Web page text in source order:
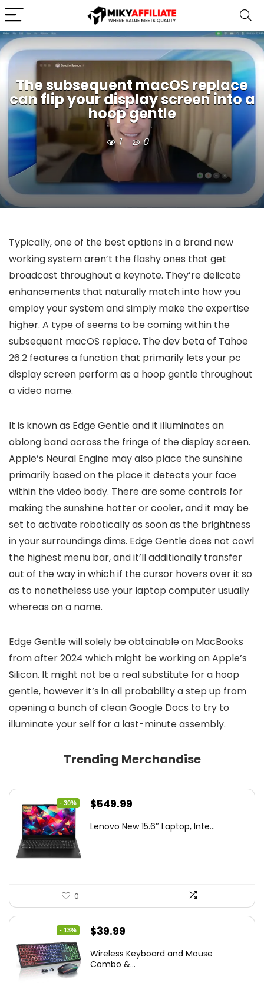
The subsequent macOS replace
can flip your display screen into a
hoop gentle
1 0
Typically, one of the best options in a brand new
working system aren’t the flashy ones that get
broadcast throughout a keynote. They’re delicate
enhancements that naturally match into how you
employ your system and simply make the expertise
higher. A type of seems to be coming within the
subsequent macOS replace. The dev beta of Tahoe
26.2 features a function that primarily lets your pc
display screen perform as a hoop gentle throughout
a video name.
It is known as Edge Gentle and it illuminates an
oblong band across the fringe of the display screen.
Apple’s Neural Engine may also place the sunshine
primarily based on the place it detects your face
within the video body. There are some controls for
making the sunshine hotter or cooler, and it may be
set to activate robotically as soon as the brightness
in your surroundings dims. Edge Gentle does not cowl
the highest menu bar, and it’ll additionally transfer
out of the way in which if the cursor hovers over it so
as to nonetheless use your laptop computer usually
whereas on a name.
Edge Gentle will solely be obtainable on MacBooks
from after 2024 which might be working on Apple’s
Silicon. It might not be a real substitute for a hoop
gentle, however it’s in all probability a step up from
opening a bunch of clean Google Docs to try to
illuminate your self for a last-minute assembly.
Trending Merchandise
- 30%
Original
was:
$549.99
is:
Lenovo New 15.6″ Laptop, Inte...
0
- 13%
Original
was:
$39.99
is:
Wireless Keyboard and Mouse
Combo &...